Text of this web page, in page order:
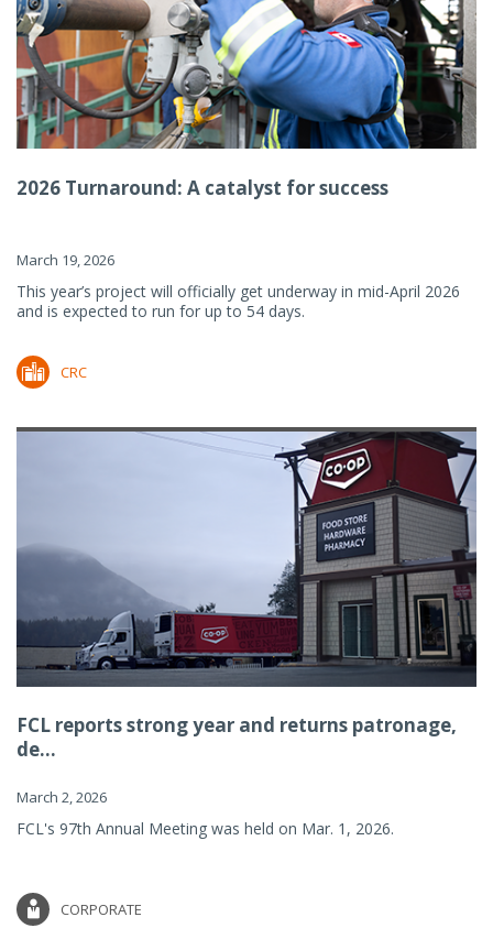
2026 Turnaround: A catalyst for success
March 19, 2026
This year’s project will officially get underway in mid-April 2026
and is expected to run for up to 54 days.
CRC
FCL reports strong year and returns patronage,
de...
March 2, 2026
FCL's 97th Annual Meeting was held on Mar. 1, 2026.
CORPORATE